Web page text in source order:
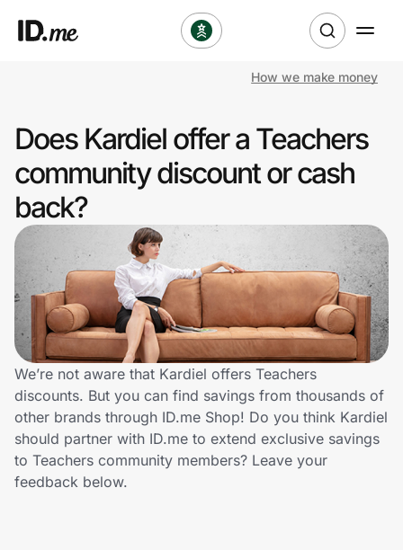
Clothing & Accessories
Health & Beauty
Sports & Outdoors
Travel & Entertainment
Lifestyle
Technology & Office
Home, Auto & Pets
Shopping & Delivery
How we make money
Does Kardiel offer a Teachers
community discount or cash
back?
We’re not aware that Kardiel offers Teachers
discounts. But you can find savings from thousands of
other brands through ID.me Shop! Do you think Kardiel
should partner with ID.me to extend exclusive savings
to Teachers community members? Leave your
feedback below.